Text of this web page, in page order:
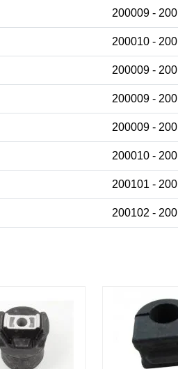
200009 - 200
200010 - 200
200009 - 200
200009 - 200
200009 - 200
200010 - 200
200101 - 200
200102 - 200